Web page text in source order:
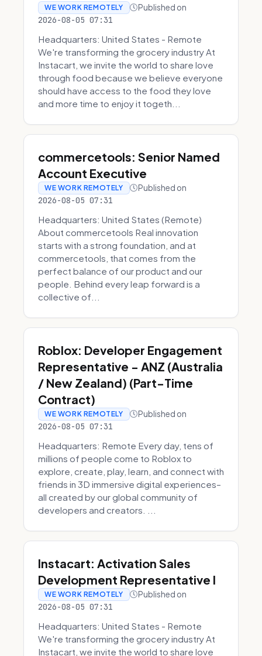
WE WORK REMOTELY Published on
2026-08-05 07:31
Headquarters: United States - Remote
We're transforming the grocery industry At
Instacart, we invite the world to share love
through food because we believe everyone
should have access to the food they love
and more time to enjoy it togeth...
commercetools: Senior Named
Account Executive
WE WORK REMOTELY Published on
2026-08-05 07:31
Headquarters: United States (Remote)
About commercetools Real innovation
starts with a strong foundation, and at
commercetools, that comes from the
perfect balance of our product and our
people. Behind every leap forward is a
collective of...
Roblox: Developer Engagement
Representative - ANZ (Australia
/ New Zealand) (Part-Time
Contract)
WE WORK REMOTELY Published on
2026-08-05 07:31
Headquarters: Remote Every day, tens of
millions of people come to Roblox to
explore, create, play, learn, and connect with
friends in 3D immersive digital experiences–
all created by our global community of
developers and creators. ...
Instacart: Activation Sales
Development Representative I
WE WORK REMOTELY Published on
2026-08-05 07:31
Headquarters: United States - Remote
We're transforming the grocery industry At
Instacart, we invite the world to share love